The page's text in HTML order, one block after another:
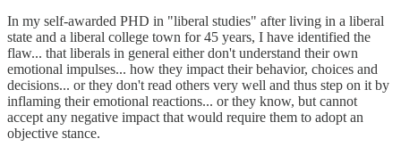
In my self-awarded PHD in "liberal studies" after living in a liberal
state and a liberal college town for 45 years, I have identified the
flaw... that liberals in general either don't understand their own
emotional impulses... how they impact their behavior, choices and
decisions... or they don't read others very well and thus step on it by
inflaming their emotional reactions... or they know, but cannot
accept any negative impact that would require them to adopt an
objective stance.